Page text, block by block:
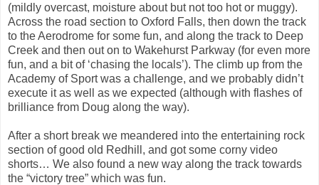
(mildly overcast, moisture about but not too hot or muggy).
Across the road section to Oxford Falls, then down the track
to the Aerodrome for some fun, and along the track to Deep
Creek and then out on to Wakehurst Parkway (for even more
fun, and a bit of ‘chasing the locals’). The climb up from the
Academy of Sport was a challenge, and we probably didn’t
execute it as well as we expected (although with flashes of
brilliance from Doug along the way).
After a short break we meandered into the entertaining rock
section of good old Redhill, and got some corny video
shorts… We also found a new way along the track towards
the “victory tree” which was fun.